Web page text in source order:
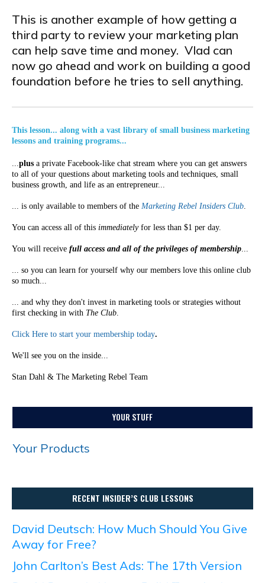
This is another example of how getting a
third party to review your marketing plan
can help save time and money. Vlad can
now go ahead and work on building a good
foundation before he tries to sell anything.
This lesson... along with a vast library of small business marketing
lessons and training programs...
...plus a private Facebook-like chat stream where you can get answers
to all of your questions about marketing tools and techniques, small
business growth, and life as an entrepreneur...
... is only available to members of the Marketing Rebel Insiders Club.
You can access all of this immediatelyfor less than $1 per day.
You will receive full access and all of the privileges of membership...
... so you can learn for yourself why our members love this online club
so much...
... and why they don't invest in marketing tools or strategies without
first checking in with The Club.
Click Here to start your membership today.
We'll see you on the inside...
Stan Dahl & The Marketing Rebel Team
YOUR STUFF
Your Products
RECENT INSIDER’S CLUB LESSONS
David Deutsch: How Much Should You Give
Away for Free?
John Carlton’s Best Ads: The 17th Version